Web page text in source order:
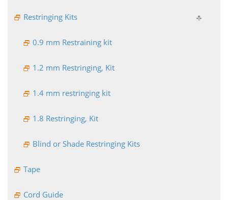
Restringing Kits
0.9 mm Restraining kit
1.2 mm Restringing, Kit
1.4 mm restringing kit
1.8 Restringing, Kit
Blind or Shade Restringing Kits
Tape
Cord Guide